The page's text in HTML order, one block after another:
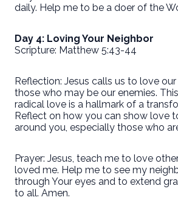
daily. Help me to be a doer of the
Day 4: Loving Your Neighbor
Scripture: Matthew 5:43-44
Reflection: Jesus calls us to love
those who may be our enemies. This
radical love is a hallmark of a
Reflect on how you can show love
around you, especially those who
Prayer: Jesus, teach me to love
loved me. Help me to see my
through Your eyes and to extend
to all. Amen.